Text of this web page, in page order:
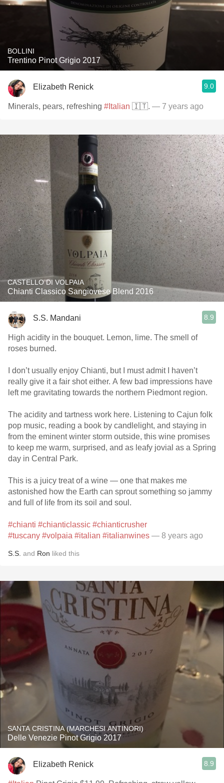
BOLLINI
Trentino Pinot Grigio 2017
Elizabeth Renick 9.0
Minerals, pears, refreshing #Italian 🇮🇹. — 7 years ago
CASTELLO DI VOLPAIA
Chianti Classico Sangiovese Blend 2016
S.S. Mandani 8.9
High acidity in the bouquet. Lemon, lime. The smell of
roses burned.
I don’t usually enjoy Chianti, but I must admit I haven’t
really give it a fair shot either. A few bad impressions have
left me gravitating towards the northern Piedmont region.
The acidity and tartness work here. Listening to Cajun folk
pop music, reading a book by candlelight, and staying in
from the eminent winter storm outside, this wine promises
to keep me warm, surprised, and as leafy jovial as a Spring
day in Central Park.
This is a juicy treat of a wine — one that makes me
astonished how the Earth can sprout something so jammy
and full of life from its soil and soul.
#chianti #chianticlassic #chianticrusher
#tuscany #volpaia #italian #italianwines — 8 years ago
S.S. and Ron liked this
SANTA CRISTINA (MARCHESI ANTINORI)
Delle Venezie Pinot Grigio 2017
Elizabeth Renick 8.9